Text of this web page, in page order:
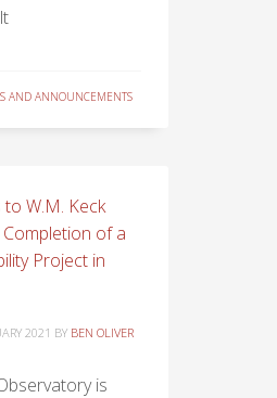
AND ANNOUNCEMENTS
W.M. Keck
of a
Project in
2021 BY BEN OLIVER
is